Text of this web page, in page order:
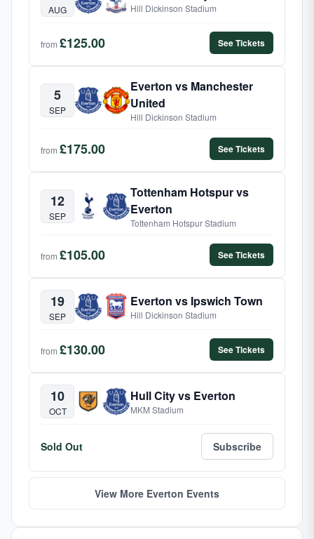
AUG Hill Dickinson Stadium
from £125.00 See Tickets
5
SEP
Everton vs Manchester
United
Hill Dickinson Stadium
from £175.00 See Tickets
12
SEP
Tottenham Hotspur vs
Everton
Tottenham Hotspur Stadium
from £105.00 See Tickets
19
SEP
Everton vs Ipswich Town
Hill Dickinson Stadium
from £130.00 See Tickets
10
OCT
Hull City vs Everton
MKM Stadium
Sold Out Subscribe
View More Everton Events